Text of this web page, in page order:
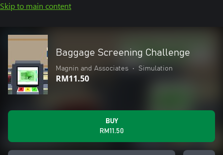
Skip to main content
Baggage Screening Challenge
Magnin and Associates • Simulation
RM11.50
BUY
RM11.50